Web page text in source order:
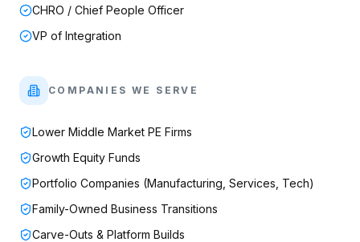
CHRO / Chief People Officer
VP of Integration
COMPANIES WE SERVE
Lower Middle Market PE Firms
Growth Equity Funds
Portfolio Companies (Manufacturing, Services, Tech)
Family-Owned Business Transitions
Carve-Outs & Platform Builds